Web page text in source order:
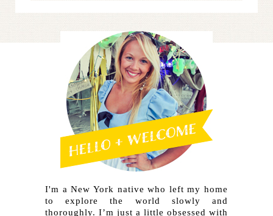
I'm a New York native who left my home
to explore the world slowly and
thoroughly. I’m just a little obsessed with